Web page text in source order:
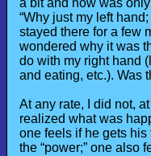
“Why just my left
stayed there for a few
wondered why it was
do with my right hand
and eating, etc.). Was
At any rate, I did not,
realized what was
one feels if he gets
the “power;” one also